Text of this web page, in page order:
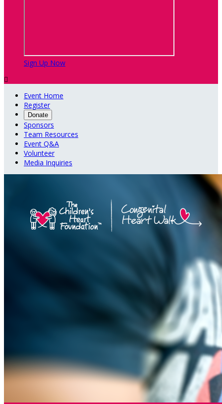
Sign Up Now

Event Home
Register
Donate
Sponsors
Team Resources
Event Q&A
Volunteer
Media Inquiries